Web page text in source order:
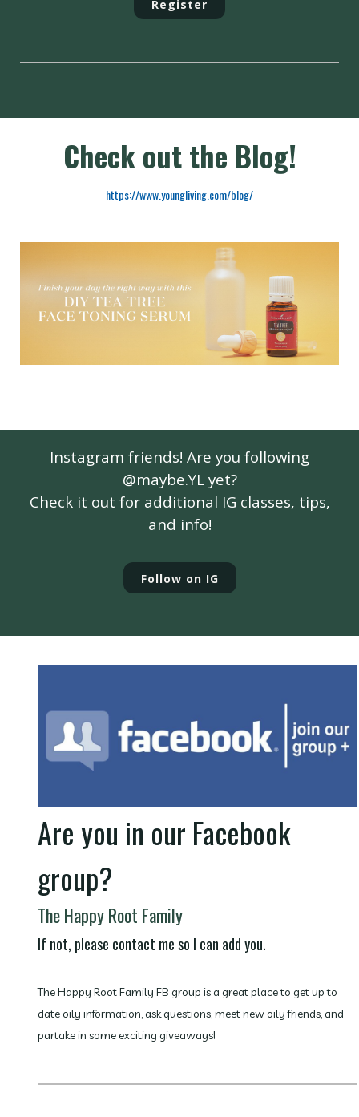
Register
Check out the Blog!
https://www.youngliving.com/blog/
Instagram friends! Are you following
@maybe.YL yet?
Check it out for additional IG classes, tips,
and info!
Follow on IG
Are you in our Facebook
group?
The Happy Root Family
If not, please contact me so I can add you.
The Happy Root Family FB group is a great place to get up to
date oily information, ask questions, meet new oily friends, and
partake in some exciting giveaways!